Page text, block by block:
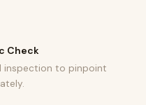
Check
inspection to pinpoint